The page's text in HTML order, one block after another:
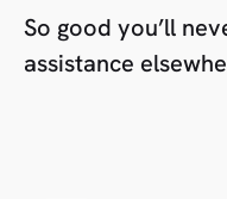
So good you’ll
assistance